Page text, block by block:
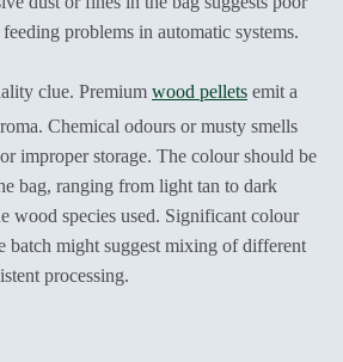
problems in automatic systems.
clue. Premium wood pellets emit a
Chemical odours or musty smells
improper storage. The colour should be
bag, ranging from light tan to dark
wood species used. Significant colour
batch might suggest mixing of different
processing.